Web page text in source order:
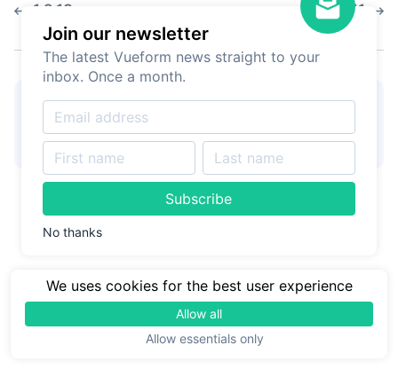
Join our newsletter
The latest Vueform news straight to your
inbox. Once a month.
Subscribe
No thanks
1.2.13 1.2.11
👋 Hire Vueform teamfor
form customizations and
development
We uses cookies for the best user experience
Allow all
Allow essentials only